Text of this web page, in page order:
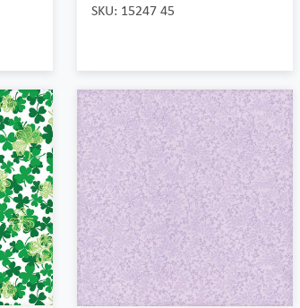
SKU: 15247 45